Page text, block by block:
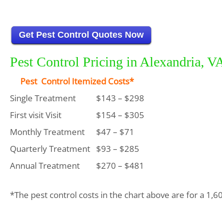
Get Pest Control Quotes Now
Pest Control Pricing in Alexandria,
Pest Control Itemized Costs*
Single Treatment
$143 – $298
First visit Visit
$154 – $305
Monthly Treatment
$47 – $71
Quarterly Treatment $93 – $285
Annual Treatment
$270 – $481
*The pest control costs in the chart above are for a